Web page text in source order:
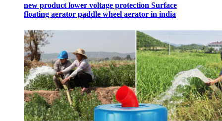
new product lower voltage protection Surface
floating aerator paddle wheel aerator in india